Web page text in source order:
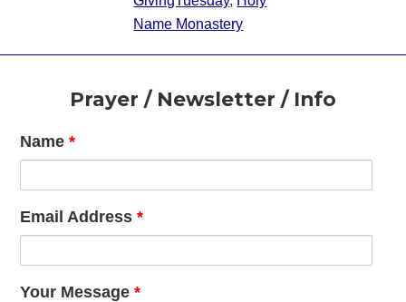
Name Monastery
FooterPrayer / Newsletter / Info
Name*
Email Address*
Your Message*